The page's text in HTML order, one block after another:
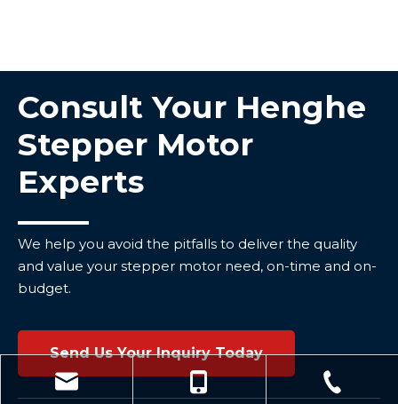
Consult Your Henghe
Stepper Motor
Experts
We help you avoid the pitfalls to deliver the quality
and value your stepper motor need, on-time and on-
budget.
Send Us Your Inquiry Today